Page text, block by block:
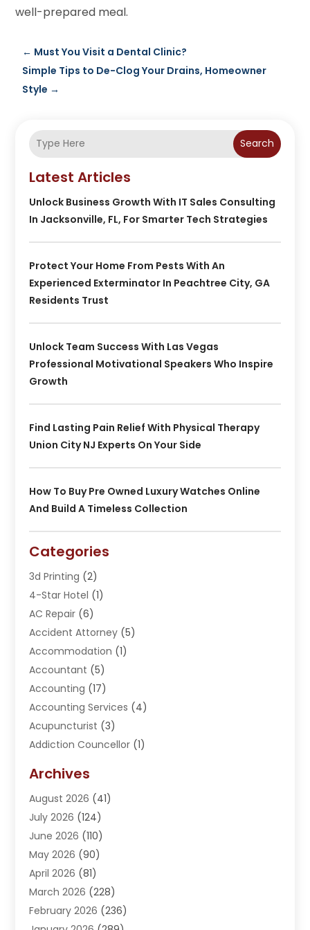
well-prepared meal.
← Must You Visit a Dental Clinic?
Simple Tips to De-Clog Your Drains, Homeowner
Style →
Search
Latest Articles
Unlock Business Growth With IT Sales Consulting
In Jacksonville, FL, For Smarter Tech Strategies
Protect Your Home From Pests With An
Experienced Exterminator In Peachtree City, GA
Residents Trust
Unlock Team Success With Las Vegas
Professional Motivational Speakers Who Inspire
Growth
Find Lasting Pain Relief With Physical Therapy
Union City NJ Experts On Your Side
How To Buy Pre Owned Luxury Watches Online
And Build A Timeless Collection
Categories
3d Printing (2)
4-Star Hotel (1)
AC Repair (6)
Accident Attorney (5)
Accommodation (1)
Accountant (5)
Accounting (17)
Accounting Services (4)
Acupuncturist (3)
Addiction Councellor (1)
Adoption (1)
Adventure Sports Center
Advertising Agency
Advertising And Marketing
Agricultural Service
Agriculture(3)
Agronomy(3)
AI(1)
Archives
August 2026 (41)
July 2026 (124)
June 2026 (110)
May 2026 (90)
April 2026 (81)
March 2026 (228)
February 2026 (236)